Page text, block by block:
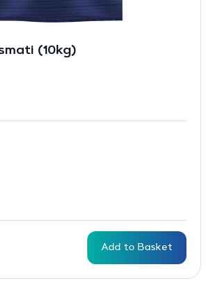
(10kg)
Add to Basket